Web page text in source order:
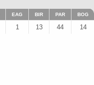
EAG BIR PAR BOG
1 13 44 14